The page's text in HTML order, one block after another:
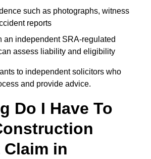
such as photographs, witness
reports
an independent SRA-regulated
assess liability and eligibility
to independent solicitors who
and provide advice.
Do I Have To
in